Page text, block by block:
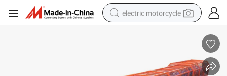
electric motorcycle
racing motorcycle